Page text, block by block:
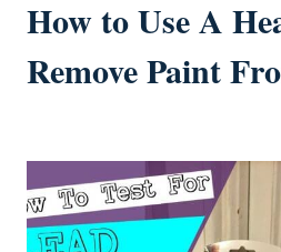
How to Use A
Remove Paint